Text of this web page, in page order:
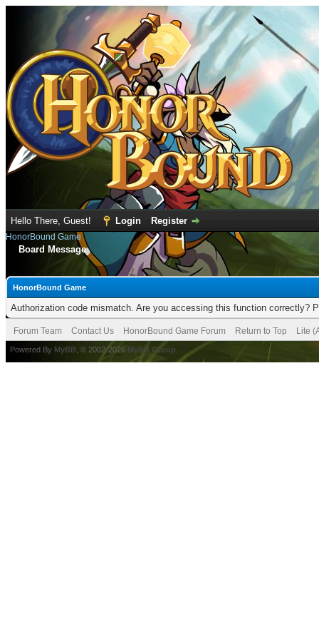
Hello There, Guest! Login Register
HonorBound Game
Board Message
HonorBound Game
Authorization code mismatch. Are you accessing this function correctly?
Forum Team Contact Us HonorBound Game Forum Return to Top Lite
Powered By MyBB , © 2002-2026 MyBB Group